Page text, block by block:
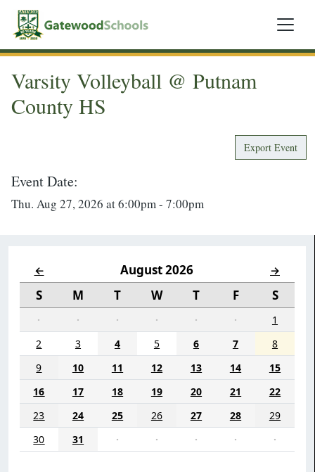
← August 2026 →
S M T W T F S
· · · · · ·
1
2
3 4 5 6 7
8
9
10 11 12 13 14
15
16
17 18 19 20 21
22
23
24 25 26 27 28
29
30
31 · · · · ·
Varsity Volleyball @ Putnam
County HS
Export Event
Event Date:
Thu. Aug 27, 2026 at 6:00pm - 7:00pm